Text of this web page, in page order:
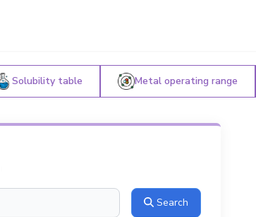
Solubility table Metal operating range
Search